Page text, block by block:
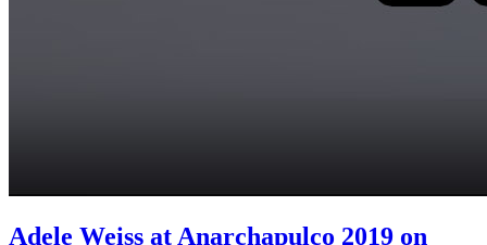
Adele Weiss at Anarchapulco 2019 on